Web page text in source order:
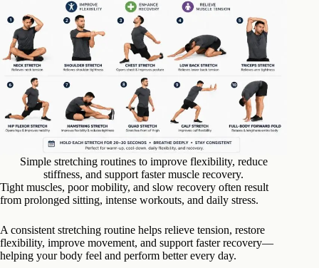
Simple stretching routines to improve flexibility, reduce
stiffness, and support faster muscle recovery.
Tight muscles, poor mobility, and slow recovery often result
from prolonged sitting, intense workouts, and daily stress.
A consistent stretching routine helps relieve tension, restore
flexibility, improve movement, and support faster recovery—
helping your body feel and perform better every day.